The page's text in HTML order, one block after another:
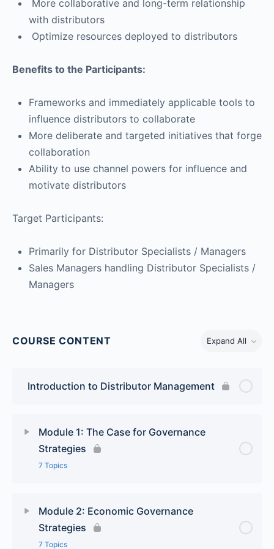
More collaborative and long-term relationship
with distributors
Optimize resources deployed to distributors
Benefits to the Participants:
Frameworks and immediately applicable tools to
influence distributors to collaborate
More deliberate and targeted initiatives that forge
collaboration
Ability to use channel powers for influence and
motivate distributors
Target Participants:
Primarily for Distributor Specialists / Managers
Sales Managers handling Distributor Specialists /
Managers
COURSE CONTENT Expand All
Introduction to Distributor Management
Module 1: The Case for Governance
Strategies
7 Topics
Key Issues in Achieving Collaborative Relationships
Module 2: Economic Governance
Strategies
7 Topics